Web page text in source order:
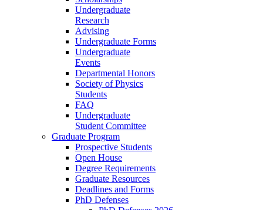
Undergraduate
Research
Advising
Undergraduate Forms
Undergraduate
Events
Departmental Honors
Society of Physics
Students
FAQ
Undergraduate
Student Committee
Graduate Program
Prospective Students
Open House
Degree Requirements
Graduate Resources
Deadlines and Forms
PhD Defenses